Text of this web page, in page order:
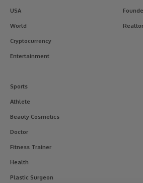
USA
World
Cryptocurrency
Entertainment
Realtor
Sports
Athlete
Beauty Cosmetics
Doctor
Fitness Trainer
Health
Plastic Surgeon